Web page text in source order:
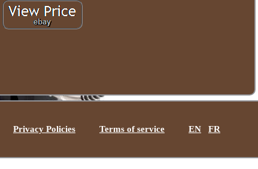
Privacy Policies Terms of service EN FR